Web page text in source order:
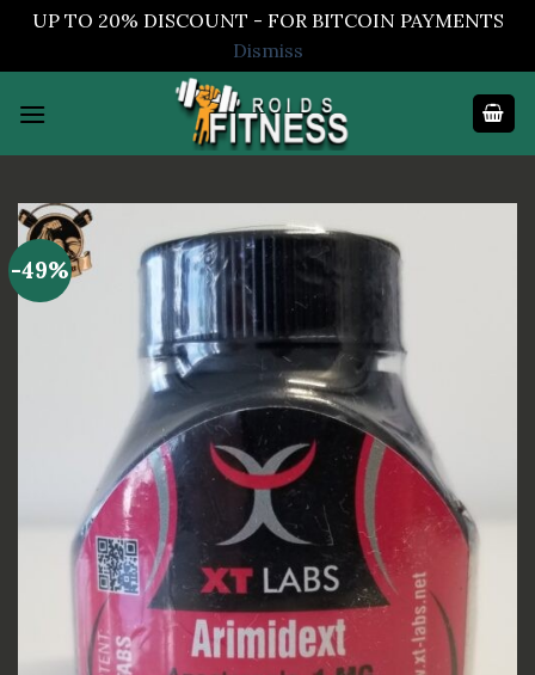
UP TO 20% DISCOUNT - FOR BITCOIN PAYMENTS
Dismiss
-49%